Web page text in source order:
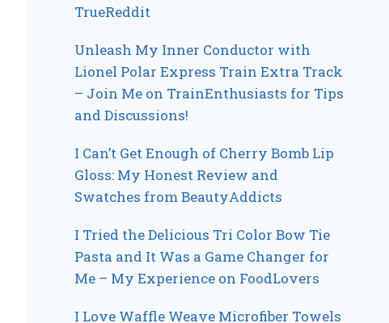
TrueReddit
Unleash My Inner Conductor with
Lionel Polar Express Train Extra Track
– Join Me on TrainEnthusiasts for Tips
and Discussions!
I Can’t Get Enough of Cherry Bomb Lip
Gloss: My Honest Review and
Swatches from BeautyAddicts
I Tried the Delicious Tri Color Bow Tie
Pasta and It Was a Game Changer for
Me – My Experience on FoodLovers
I Love Waffle Weave Microfiber Towels